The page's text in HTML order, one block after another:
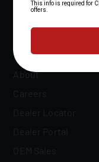
About
Careers
Dealer Locator
Dealer Portal
OEM Sales